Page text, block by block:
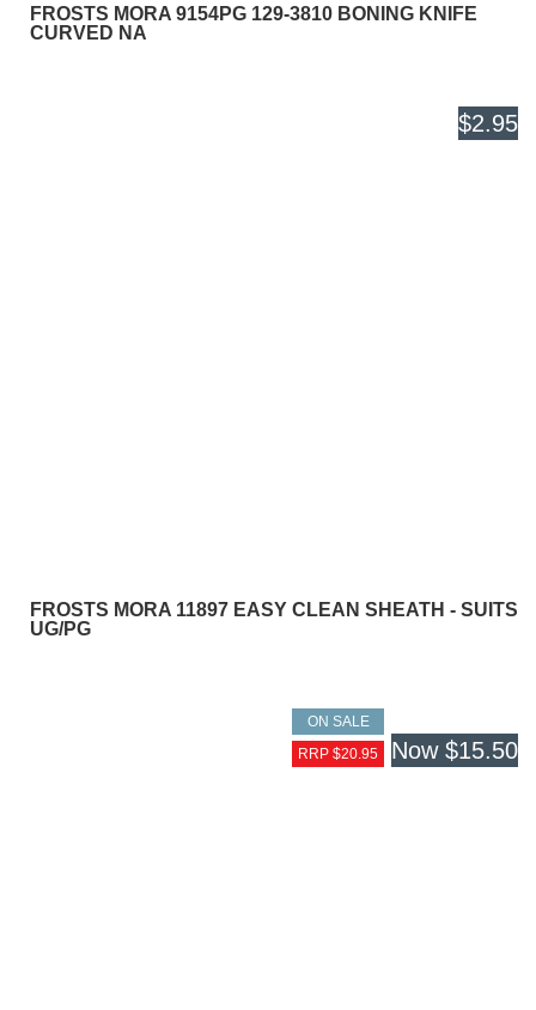
FROSTS MORA 9154PG 129-3810 BONING KNIFE
CURVED NA
$2.95
FROSTS MORA 11897 EASY CLEAN SHEATH - SUITS
UG/PG
ON SALE
RRP $20.95
Now $15.50